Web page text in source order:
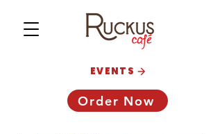
Order Now
EVENTS